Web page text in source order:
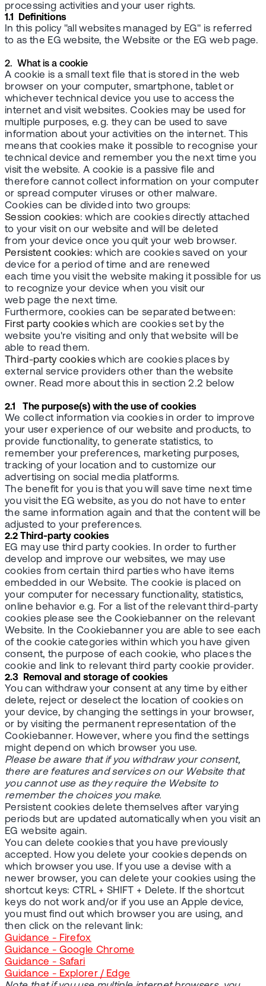
processing activities and your user rights.
1.1 Definitions
In this policy "all websites managed by EG" is referred
to as the EG website, the Website or the EG web page.
2. What is a cookie
A cookie is a small text file that is stored in the web
browser on your computer, smartphone, tablet or
whichever technical device you use to access the
internet and visit websites. Cookies may be used for
multiple purposes, e.g. they can be used to save
information about your activities on the internet. This
means that cookies make it possible to recognise your
technical device and remember you the next time you
visit the website. A cookie is a passive file and
therefore cannot collect information on your computer
or spread computer viruses or other malware.
Cookies can be divided into two groups:
Session cookies: which are cookies directly attached
to your visit on our website and will be deleted
from your device once you quit your web browser.
Persistent cookies:which are cookies saved on your
device for a period of time and are renewed
each time you visit the website making it possible for us
to recognize your device when you visit our
web page the next time.
Furthermore, cookies can be separated between:
First party cookies which are cookies set by the
website you're visiting and only that website will be
able to read them.
Third-party cookies which are cookies places by
external service providers other than the website
owner. Read more about this in section 2.2 below
2.1 The purpose(s) with the use of cookies
We collect information via cookies in order to improve
your user experience of our website and products, to
provide functionality, to generate statistics, to
remember your preferences, marketing purposes,
tracking of your location and to customize our
advertising on social media platforms.
The benefit for you is that you will save time next time
you visit the EG website, as you do not have to enter
the same information again and that the content will be
adjusted to your preferences.
2.2 Third-party cookies
EG may use third party cookies. In order to further
develop and improve our websites, we may use
cookies from certain third parties who have items
embedded in our Website. The cookie is placed on
your computer for necessary functionality, statistics,
online behavior e.g. For a list of the relevant third-party
cookies please see the Cookiebanner on the relevant
Website. In the Cookiebanner you are able to see each
of the cookie categories within which you have given
consent, the purpose of each cookie, who places the
cookie and link to relevant third party cookie provider.
2.3 Removal and storage of cookies
You can withdraw your consent at any time by either
delete, reject or deselect the location of cookies on
your device, by changing the settings in your browser,
or by visiting the permanent representation of the
Cookiebanner. However, where you find the settings
might depend on which browser you use.
Please be aware that if you withdraw your consent,
there are features and services on our Website that
you cannot use as they require the Website to
remember the choices you make.
Persistent cookies delete themselves after varying
periods but are updated automatically when you visit an
EG website again.
You can delete cookies that you have previously
accepted. How you delete your cookies depends on
which browser you use. If you use a devise with a
newer browser, you can delete your cookies using the
shortcut keys: CTRL + SHIFT + Delete. If the shortcut
keys do not work and/or if you use an Apple device,
you must find out which browser you are using, and
then click on the relevant link:
Guidance - Firefox
Guidance - Google Chrome
Guidance - Safari
Guidance - Explorer / Edge